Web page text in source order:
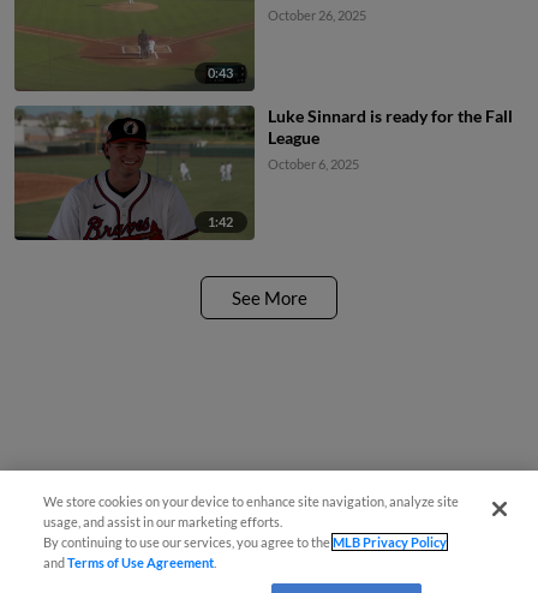
0:43
October 26, 2025
1:42
Luke Sinnard is ready for the Fall
League
October 6, 2025
See More
We store cookies on your device to enhance site navigation, analyze site
usage, and assist in our marketing efforts.
By continuing to use our services, you agree to theMLB Privacy Policy
andTerms of Use Agreement